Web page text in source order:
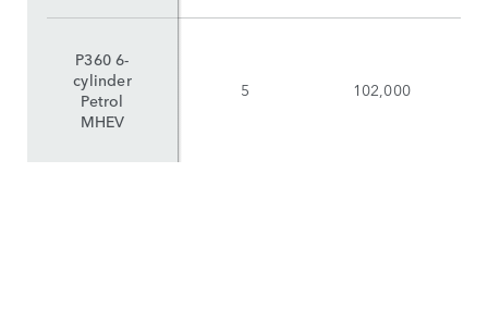
5 102,000
P360 6-
cylinder
Petrol
MHEV